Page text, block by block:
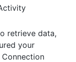
retrieve data,
your